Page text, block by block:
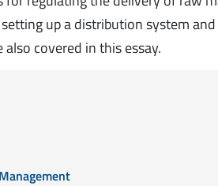
up a distribution system
covered in this essay.